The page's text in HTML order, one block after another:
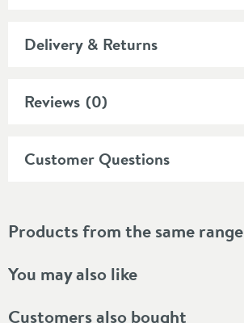
Delivery & Returns
Reviews (0)
Customer Questions
Products from the same range
You may also like
Customers also bought